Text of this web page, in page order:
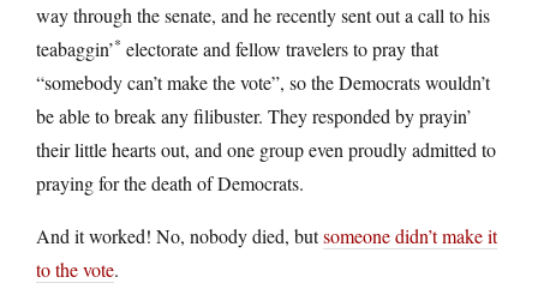
way through the senate, and he recently sent out a call to his
teabaggin’* electorate and fellow travelers to pray that
“somebody can’t make the vote”, so the Democrats wouldn’t
be able to break any filibuster. They responded by prayin’
their little hearts out, and one group even proudly admitted to
praying for the death of Democrats.
And it worked! No, nobody died, butsomeone didn’t make it
to the vote.